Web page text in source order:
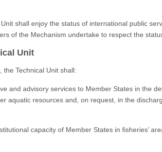
shall enjoy the status of international public
of the Mechanism undertake to respect the
Unit
the Technical Unit shall:
and advisory services to Member States in the
aquatic resources and, on request, in the
capacity of Member States in fisheries’